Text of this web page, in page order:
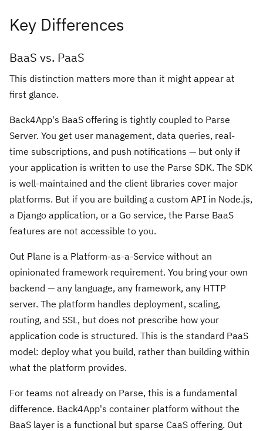
Key Differences
BaaS vs. PaaS
This distinction matters more than it might appear at
first glance.
Back4App's BaaS offering is tightly coupled to Parse
Server. You get user management, data queries, real-
time subscriptions, and push notifications — but only if
your application is written to use the Parse SDK. The SDK
is well-maintained and the client libraries cover major
platforms. But if you are building a custom API in Node.js,
a Django application, or a Go service, the Parse BaaS
features are not accessible to you.
Out Plane is a Platform-as-a-Service without an
opinionated framework requirement. You bring your own
backend — any language, any framework, any HTTP
server. The platform handles deployment, scaling,
routing, and SSL, but does not prescribe how your
application code is structured. This is the standard PaaS
model: deploy what you build, rather than building within
what the platform provides.
For teams not already on Parse, this is a fundamental
difference. Back4App's container platform without the
BaaS layer is a functional but sparse CaaS offering. Out